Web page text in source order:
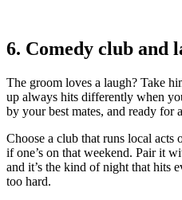
6. Comedy club and
The groom loves a laugh? Take
up always hits differently when
by your best mates, and ready for
Choose a club that runs local
if one’s on that weekend. Pair it
and it’s the kind of night that hits
too hard.